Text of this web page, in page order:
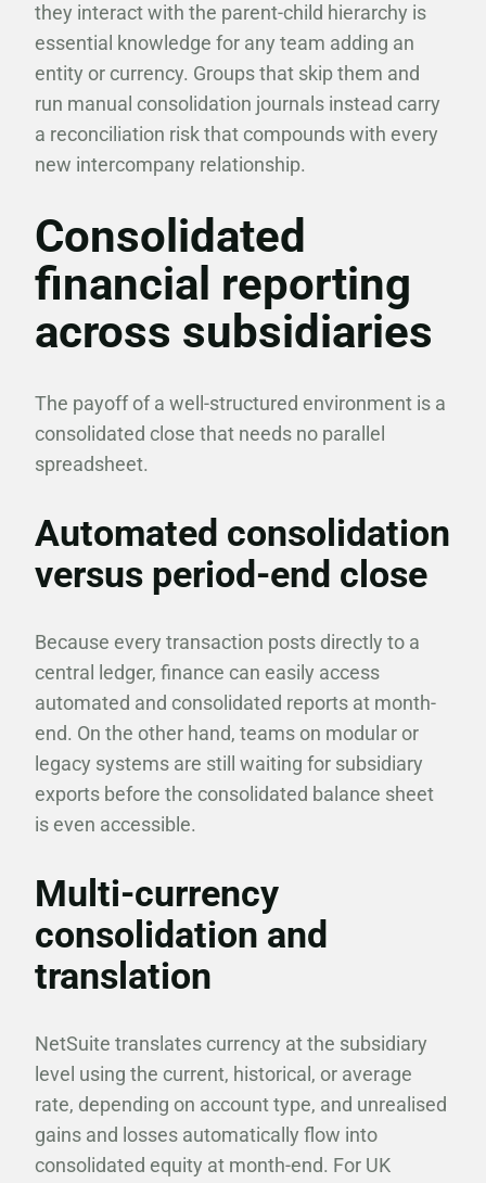
they interact with the parent-child hierarchy is
essential knowledge for any team adding an
entity or currency. Groups that skip them and
run manual consolidation journals instead carry
a reconciliation risk that compounds with every
new intercompany relationship.
Consolidated
financial reporting
across subsidiaries
The payoff of a well-structured environment is a
consolidated close that needs no parallel
spreadsheet.
Automated consolidation
versus period-end close
Because every transaction posts directly to a
central ledger, finance can easily access
automated and consolidated reports at month-
end. On the other hand, teams on modular or
legacy systems are still waiting for subsidiary
exports before the consolidated balance sheet
is even accessible.
Multi-currency
consolidation and
translation
NetSuite translates currency at the subsidiary
level using the current, historical, or average
rate, depending on account type, and unrealised
gains and losses automatically flow into
consolidated equity at month-end. For UK